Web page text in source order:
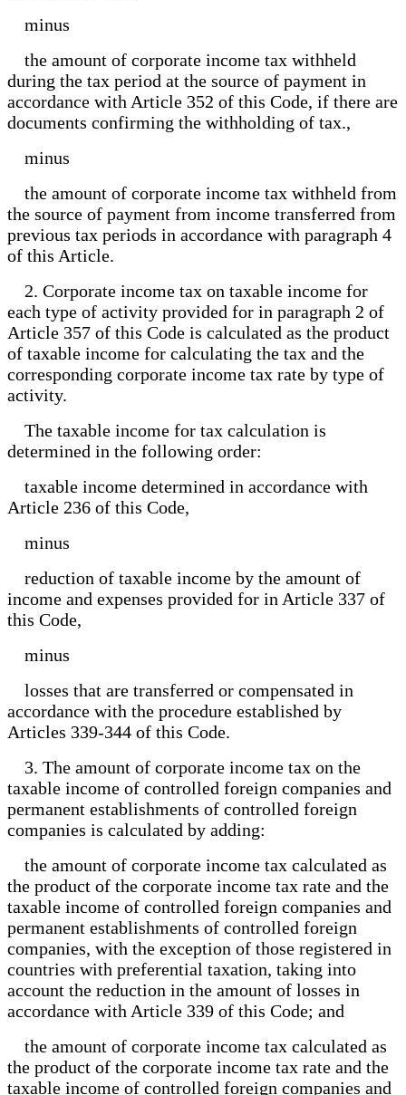
minus
the amount of corporate income tax withheld
during the tax period at the source of payment in
accordance with Article 352 of this Code, if there are
documents confirming the withholding of tax.,
minus
the amount of corporate income tax withheld from
the source of payment from income transferred from
previous tax periods in accordance with paragraph 4
of this Article.
2. Corporate income tax on taxable income for
each type of activity provided for in paragraph 2 of
Article 357 of this Code is calculated as the product
of taxable income for calculating the tax and the
corresponding corporate income tax rate by type of
activity.
The taxable income for tax calculation is
determined in the following order:
taxable income determined in accordance with
Article 236 of this Code,
minus
reduction of taxable income by the amount of
income and expenses provided for in Article 337 of
this Code,
minus
losses that are transferred or compensated in
accordance with the procedure established by
Articles 339-344 of this Code.
3. The amount of corporate income tax on the
taxable income of controlled foreign companies and
permanent establishments of controlled foreign
companies is calculated by adding:
the amount of corporate income tax calculated as
the product of the corporate income tax rate and the
taxable income of controlled foreign companies and
permanent establishments of controlled foreign
companies, with the exception of those registered in
countries with preferential taxation, taking into
account the reduction in the amount of losses in
accordance with Article 339 of this Code; and
the amount of corporate income tax calculated as
the product of the corporate income tax rate and the
taxable income of controlled foreign companies and